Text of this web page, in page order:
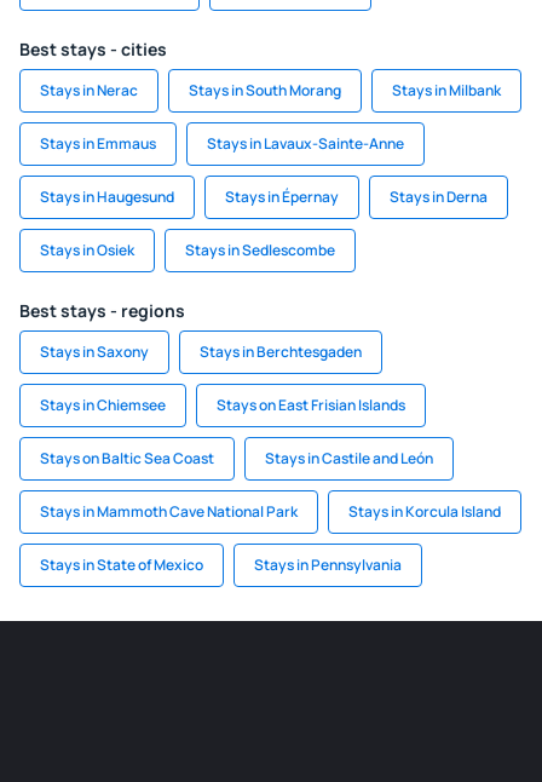
Best stays - cities
Stays in Nerac Stays in South Morang Stays in Milbank
Stays in Emmaus Stays in Lavaux-Sainte-Anne
Stays in Haugesund Stays in Épernay Stays in Derna
Stays in Osiek Stays in Sedlescombe
Best stays - regions
Stays in Saxony Stays in Berchtesgaden
Stays in Chiemsee Stays on East Frisian Islands
Stays on Baltic Sea Coast Stays in Castile and León
Stays in Mammoth Cave National Park Stays in Korcula Island
Stays in State of Mexico Stays in Pennsylvania